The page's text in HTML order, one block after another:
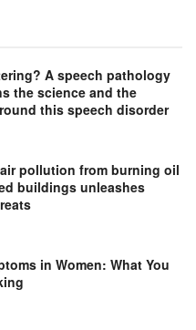
A speech pathology
the science and the
this speech disorder
pollution from burning oil
buildings unleashes
in Women: What You